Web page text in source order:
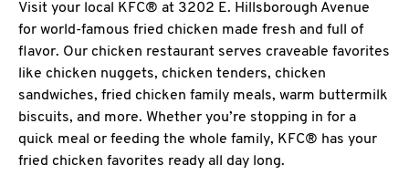
Visit your local KFC® at 3202 E. Hillsborough Avenue
for world-famous fried chicken made fresh and full of
flavor. Our chicken restaurant serves craveable favorites
like chicken nuggets, chicken tenders, chicken
sandwiches, fried chicken family meals, warm buttermilk
biscuits, and more. Whether you’re stopping in for a
quick meal or feeding the whole family, KFC® has your
fried chicken favorites ready all day long.